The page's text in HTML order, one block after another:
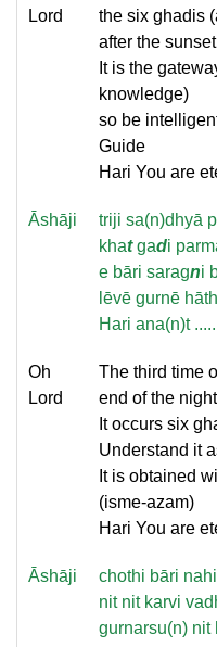
Lord
the six ghadis
after the sunset
It is the
knowledge)
so be
Guide
Hari You are
Āshāji triji sa(n)dhyā
khatgadi
e bāri saragni
lēvē gurnē hāth
Hari ana(n)t
Oh
Lord
The third time
end of the night
It occurs six
Understand it
It is obtained
(isme-azam)
Hari You are
Āshāji
chothi bāri
nit nit karvi
gurnarsu(n) nit